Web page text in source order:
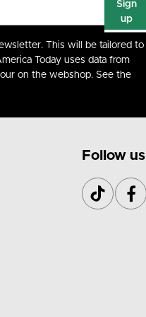
Sign
up
This will be tailored to
Today uses data from
on the webshop. See the
Follow us